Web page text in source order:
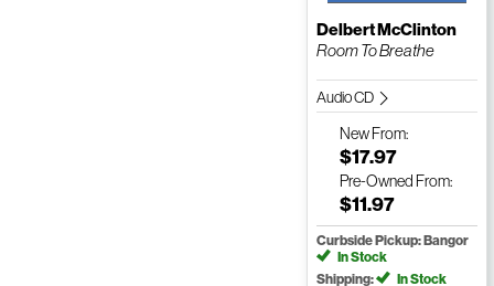
Delbert McClinton
Room To Breathe
Audio CD
NewFrom:
$17.97
Pre-Owned From:
$11.97
Curbside Pickup: Bangor
In Stock
Shipping:
In Stock